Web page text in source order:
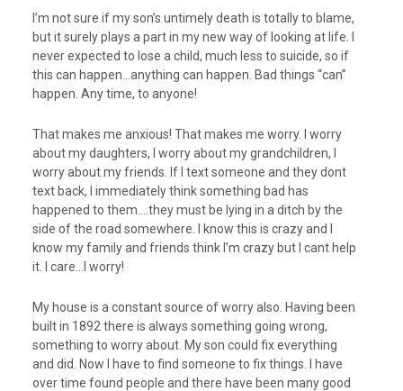
I’m not sure if my son’s untimely death is totally to blame,
but it surely plays a part in my new way of looking at life. I
never expected to lose a child, much less to suicide, so if
this can happen…anything can happen. Bad things “can”
happen. Any time, to anyone!
That makes me anxious! That makes me worry. I worry
about my daughters, I worry about my grandchildren, I
worry about my friends. If I text someone and they dont
text back, I immediately think something bad has
happened to them….they must be lying in a ditch by the
side of the road somewhere. I know this is crazy and I
know my family and friends think I’m crazy but I cant help
it. I care…I worry!
My house is a constant source of worry also. Having been
built in 1892 there is always something going wrong,
something to worry about. My son could fix everything
and did. Now I have to find someone to fix things. I have
over time found people and there have been many good